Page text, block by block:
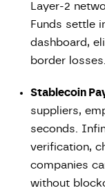
Layer-2
Funds settle
dashboard,
border losses.
Stablecoin
suppliers,
seconds.
verification,
companies
without